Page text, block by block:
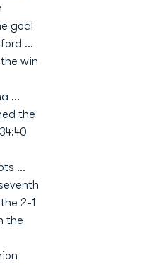
goal
...
win
...
the
...
2-1
the